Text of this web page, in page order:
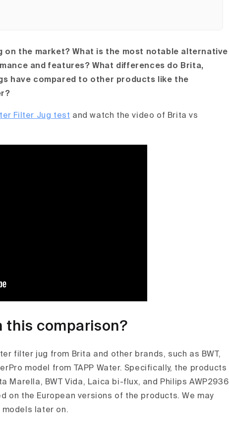
on the market? What is the most notable alternative
and features? What differences do Brita,
have compared to other products like the
Filter Jug test and watch the video of Brita vs
this comparison?
filter jug from Brita and other brands, such as BWT,
model from TAPP Water. Specifically, the products
Marella, BWT Vida, Laica bi-flux, and Philips AWP2936
on the European versions of the products. We may
models later on.